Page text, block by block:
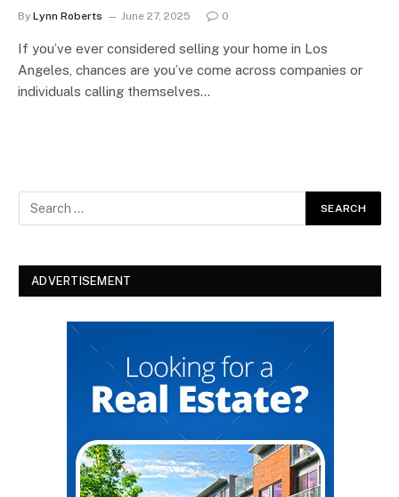
By Lynn Roberts June 27, 2025 0
If you’ve ever considered selling your home in Los
Angeles, chances are you’ve come across companies or
individuals calling themselves…
ADVERTISEMENT